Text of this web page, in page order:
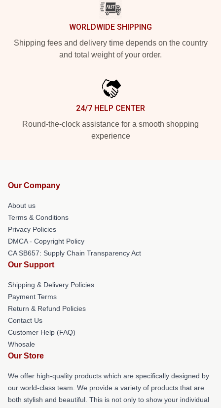
WORLDWIDE SHIPPING
Shipping fees and delivery time depends on the country
and total weight of your order.
24/7 HELP CENTER
Round-the-clock assistance for a smooth shopping
experience
Our Company
About us
Terms & Conditions
Privacy Policies
DMCA - Copyright Policy
CA SB657: Supply Chain Transparency Act
Our Support
Shipping & Delivery Policies
Payment Terms
Return & Refund Policies
Contact Us
Customer Help (FAQ)
Whosale
Our Store
We offer high-quality products which are specifically designed by
our world-class team. We provide a variety of products that are
both stylish and beautiful. This is not only to show your individual